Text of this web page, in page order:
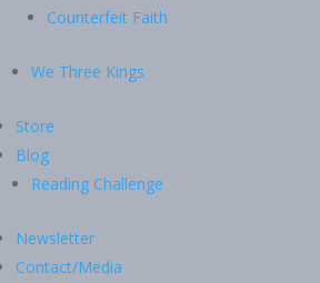
Counterfeit Faith
We Three Kings
Store
Blog
Reading Challenge
Newsletter
Contact/Media